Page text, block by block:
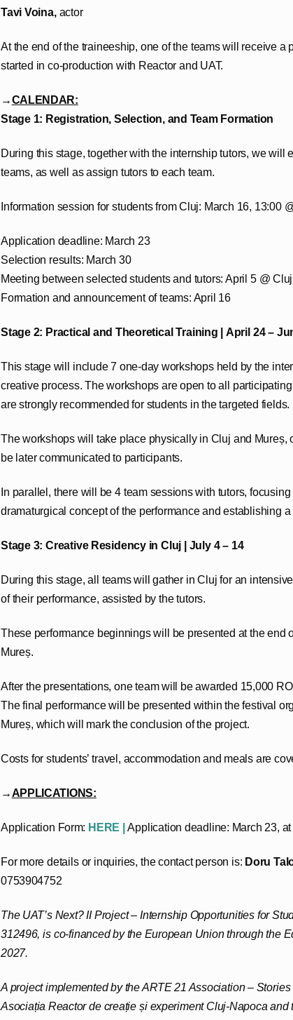
Tavi Voina,actor
At the end of the traineeship, one of the teams will receive a
started in co-production with Reactor and UAT.
→CALENDAR:
Stage 1: Registration, Selection, and Team Formation
During this stage, together with the internship tutors, we will
teams, as well as assign tutors to each team.
Information session for students from Cluj: March 16, 13:00
Application deadline: March 23
Selection results: March 30
Meeting between selected students and tutors: April 5 @
Formation and announcement of teams: April 16
Stage 2: Practical and Theoretical Training | April 24 –
This stage will include 7 one-day workshops held by the
creative process. The workshops are open to all
are strongly recommended for students in the targeted fields.
The workshops will take place physically in Cluj and Mureș,
be later communicated to participants.
In parallel, there will be 4 team sessions with tutors,
dramaturgical concept of the performance and establishing
Stage 3: Creative Residency in Cluj | July 4 – 14
During this stage, all teams will gather in Cluj for an
of their performance, assisted by the tutors.
These performance beginnings will be presented at the end
Mureș.
After the presentations, one team will be awarded 15,000
The final performance will be presented within the festival
Mureș, which will mark the conclusion of the project.
Costs for students’ travel, accommodation and meals are
→APPLICATIONS:
Application Form: HERE |Application deadline: March 23,
For more details or inquiries, the contact person is: Doru
0753904752
The UAT’s Next? II Project – Internship Opportunities for
312496, is co-financed by the European Union through the
2027.
A project implemented by the ARTE 21 Association –
Asociația Reactor de creație și experiment Cluj-Napoca and